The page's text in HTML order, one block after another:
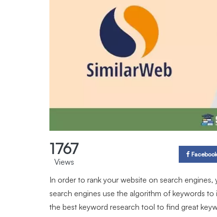
1767
Views
Facebook
In order to rank your website on search
search engines use the algorithm of keywords
the best keyword research tool to find great